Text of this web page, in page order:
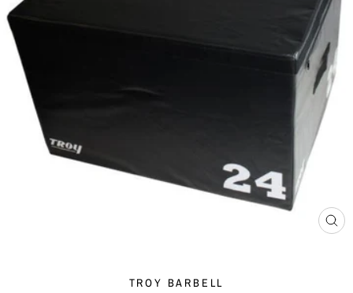
TROY BARBELL